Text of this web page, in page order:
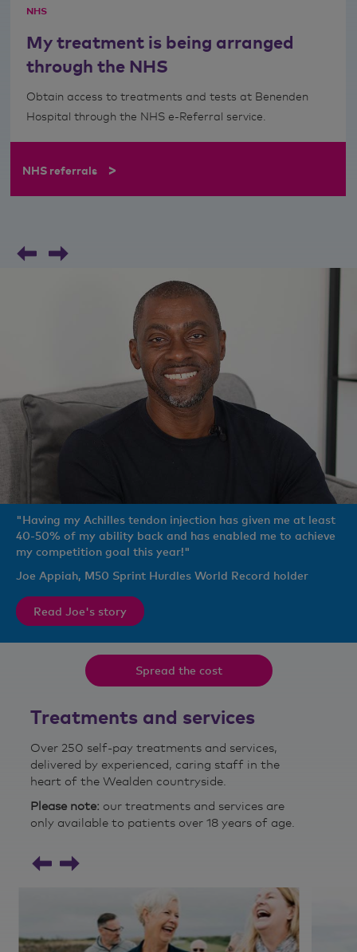
NHS
My treatment is being arranged
through the NHS
Obtain access to treatments and tests at Benenden
Hospital through the NHS e-Referral service.
NHS referrals >
"Having my Achilles tendon injection has given me at least
40-50% of my ability back and has enabled me to achieve
my competition goal this year!"
Joe Appiah, M50 Sprint Hurdles World Record holder
Read Joe's story
Spread the cost
Treatments and services
Over 250 self-pay treatments and services,
delivered by experienced, caring staff in the
heart of the Wealden countryside.
Please note: our treatments and services are
only available to patients over 18 years of age.